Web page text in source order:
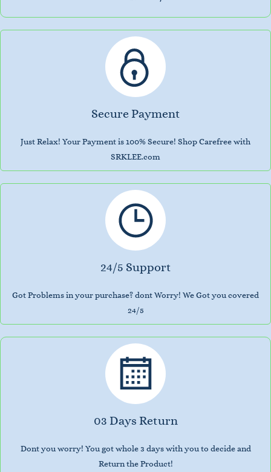
Secure Payment
Just Relax! Your Payment is 100% Secure! Shop Carefree with
SRKLEE.com
24/5 Support
Got Problems in your purchase? dont Worry! We Got you covered
24/5
03 Days Return
Dont you worry! You got whole 3 days with you to decide and
Return the Product!